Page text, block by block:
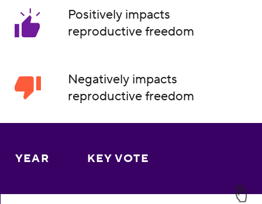
Positively impacts
reproductive freedom
Negatively impacts
reproductive freedom
YEAR KEY VOTE